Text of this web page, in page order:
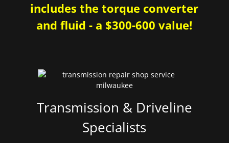
includes the torque converter
and fluid - a $300-600 value!
Transmission & Driveline
Specialists